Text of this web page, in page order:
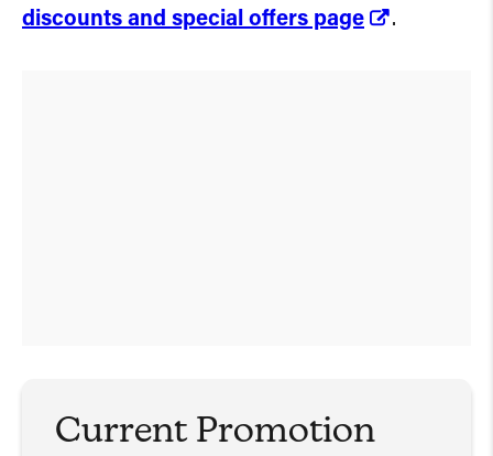
discounts and special offers page
.
Current Promotion